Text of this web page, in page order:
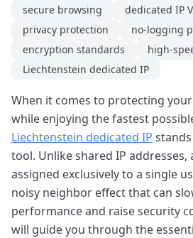
secure browsing
dedicated IP
privacy protection
no-logging
encryption standards
high-
Liechtenstein dedicated IP
When it comes to protecting
while enjoying the fastest
Liechtenstein dedicated IP
tool. Unlike shared IP addresses,
assigned exclusively to a single
noisy neighbor effect that can
performance and raise security
will guide you through the